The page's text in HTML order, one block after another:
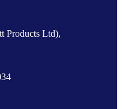
Products Ltd),